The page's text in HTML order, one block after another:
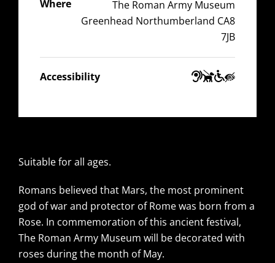
Suitable for all ages.
Romans believed that Mars, the most prominent
god of war and protector of Rome was born from a
Rose. In commemoration of this ancient festival,
The Roman Army Museum will be decorated with
roses during the month of May.
Where
The Roman Army Museum
Greenhead Northumberland CA8
7JB
Accessibility
Hearing
Impaired
Guide
Dogs
Wheelchair
Accessible
Visually
Impaired